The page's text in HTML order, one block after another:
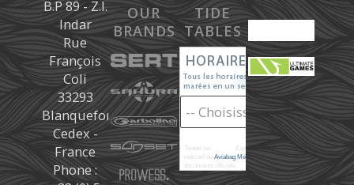
B.P 89 - Z.I.
Indar
Rue
François
Coli
33293
Blanquefort
Cedex -
France
Phone :
OUR
BRANDS
TIDE
TABLES
Toutes les
d'après les prédictions donné à titre
indicatif deAviabag Météoremne remplaçant pas les
documents officiels.